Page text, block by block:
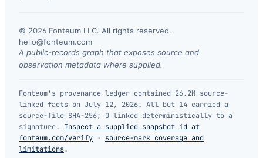
© 2026 Fonteum LLC. All rights reserved.
hello@fonteum.com
A public-records graph that exposes source and
observation metadata where supplied.
Fonteum's provenance ledger contained 26.2M source-
linked facts on July 12, 2026. All but 14 carried a
source-file SHA-256; 0 linked deterministically to a
signature.
Inspect a supplied snapshot id at
fonteum.com/verify · source-mark coverage and
limitations.